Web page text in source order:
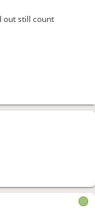
out still count